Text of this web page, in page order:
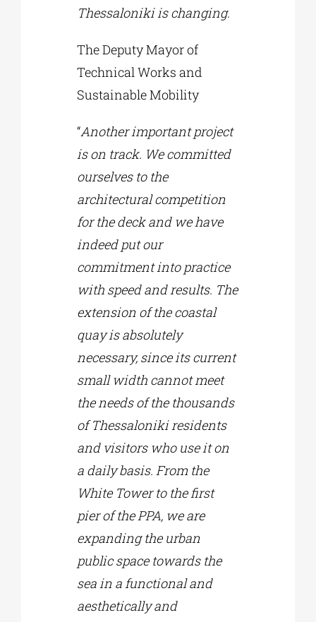
Thessaloniki is changing.
The Deputy Mayor of
Technical Works and
Sustainable Mobility
“Another important project
is on track. We committed
ourselves to the
architectural competition
for the deck and we have
indeed put our
commitment into practice
with speed and results. The
extension of the coastal
quay is absolutely
necessary, since its current
small width cannot meet
the needs of the thousands
of Thessaloniki residents
and visitors who use it on
a daily basis. From the
White Tower to the first
pier of the PPA, we are
expanding the urban
public space towards the
sea in a functional and
aesthetically and